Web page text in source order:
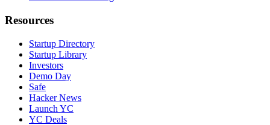
Resources
Startup Directory
Startup Library
Investors
Demo Day
Safe
Hacker News
Launch YC
YC Deals